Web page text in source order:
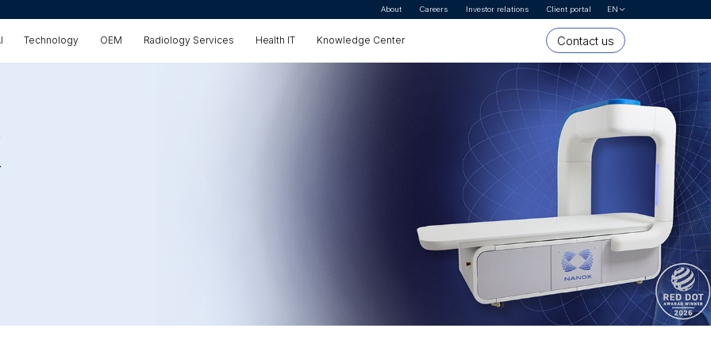
About Careers Investor relations Client portal EN
Technology OEM Radiology Services Health IT Knowledge Center Contact us
Let's Talk
* Last name
Organization or company name